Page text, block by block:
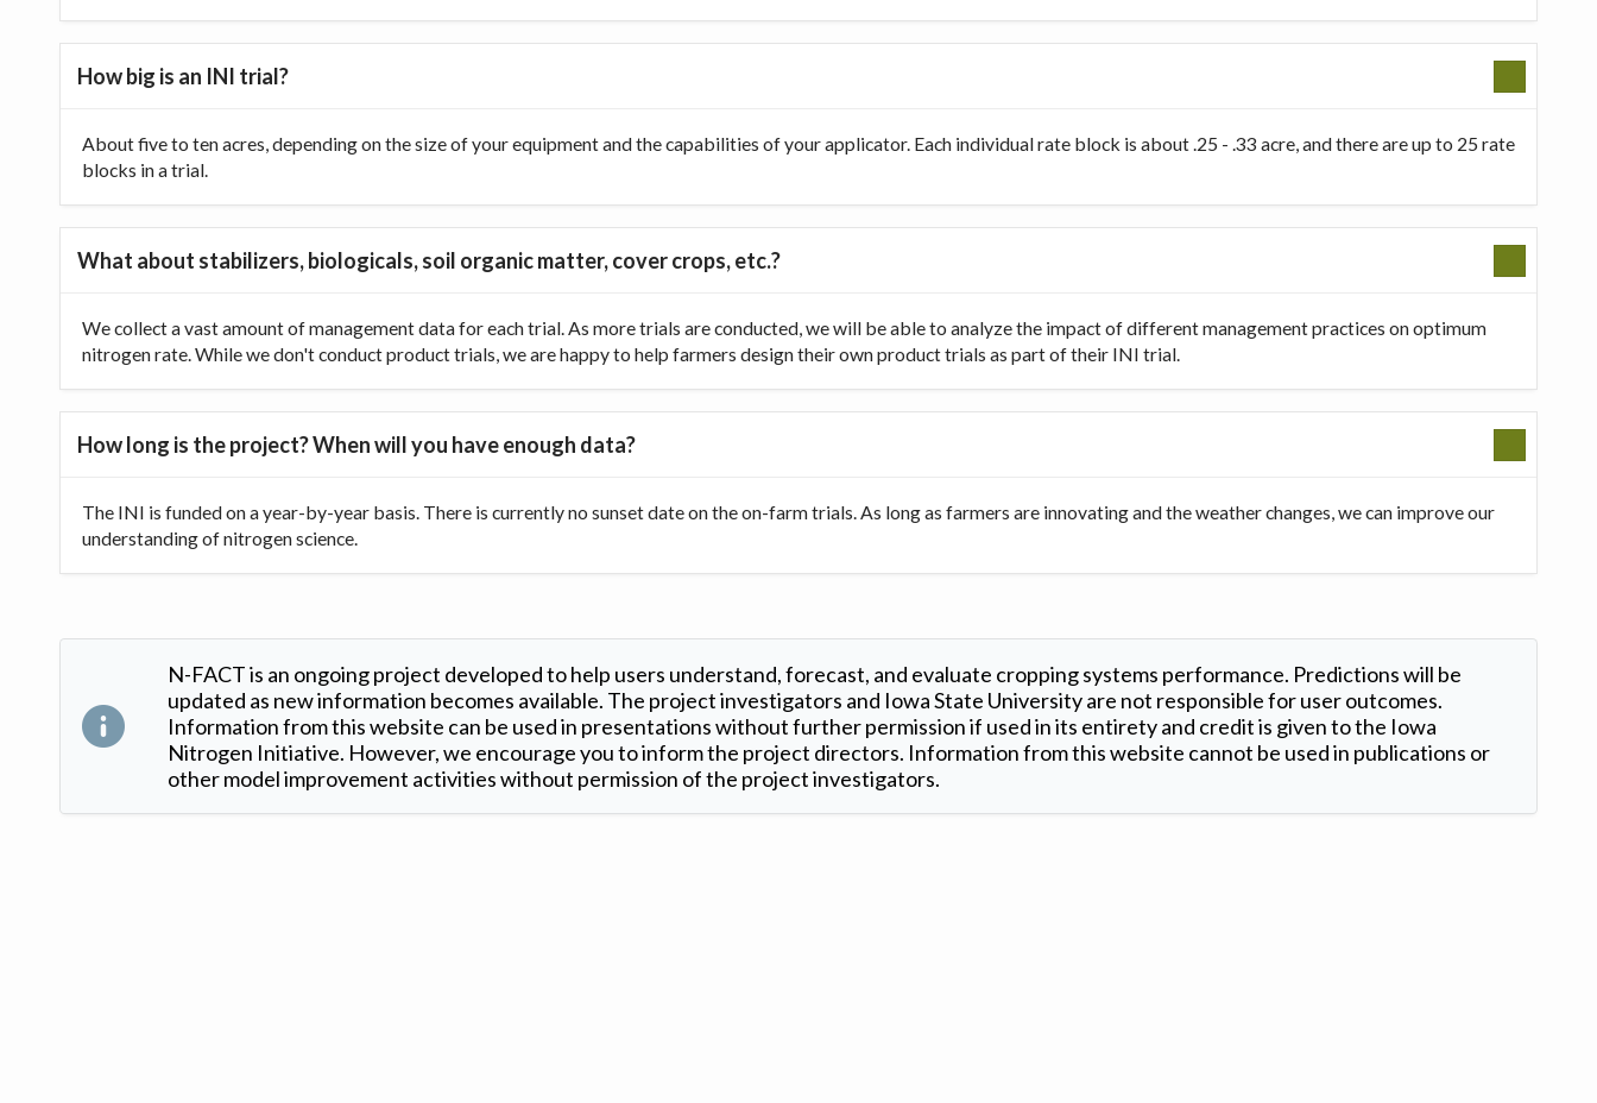
How big is an INI trial?
About five to ten acres, depending on the size of your equipment and the capabilities of your applicator. Each individual rate block is about .25 - .33 acre, and there are up to 25 rate
blocks in a trial.
What about stabilizers, biologicals, soil organic matter, cover crops, etc.?
We collect a vast amount of management data for each trial. As more trials are conducted, we will be able to analyze the impact of different management practices on optimum
nitrogen rate. While we don't conduct product trials, we are happy to help farmers design their own product trials as part of their INI trial.
How long is the project? When will you have enough data?
The INI is funded on a year-by-year basis. There is currently no sunset date on the on-farm trials. As long as farmers are innovating and the weather changes, we can improve our
understanding of nitrogen science.
N-FACT is an ongoing project developed to help users understand, forecast, and evaluate cropping systems performance. Predictions will be
updated as new information becomes available. The project investigators and Iowa State University are not responsible for user outcomes.
Information from this website can be used in presentations without further permission if used in its entirety and credit is given to the Iowa
Nitrogen Initiative. However, we encourage you to inform the project directors. Information from this website cannot be used in publications or
other model improvement activities without permission of the project investigators.